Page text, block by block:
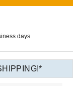
days